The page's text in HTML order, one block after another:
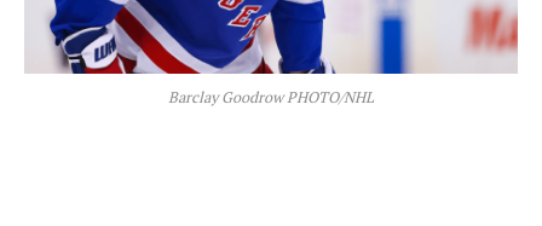
Barclay Goodrow PHOTO/NHL